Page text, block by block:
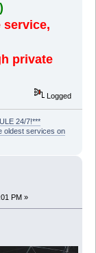
service,
private
Logged
24/7!***
oldest services on
PM »